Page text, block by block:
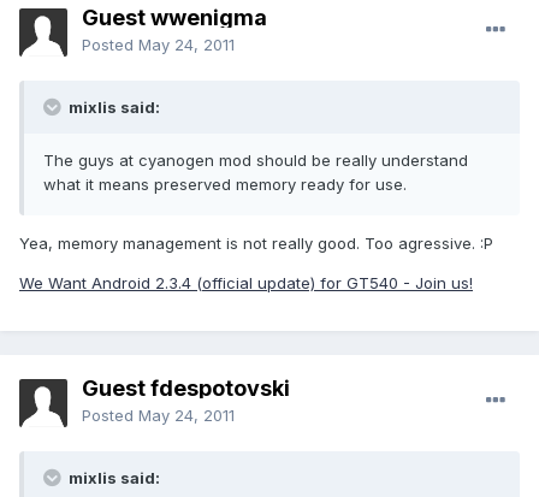
Guest wwenigma
Posted May 24, 2011
mixlis said:
The guys at cyanogen mod should be really understand
what it means preserved memory ready for use.
Yea, memory management is not really good. Too agressive. :P
We Want Android 2.3.4 (official update) for GT540 - Join us!
Guest fdespotovski
Posted May 24, 2011
mixlis said: